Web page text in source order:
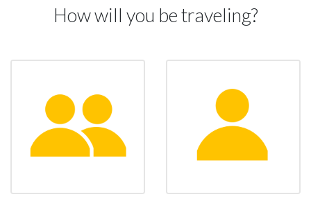
How will you be traveling?